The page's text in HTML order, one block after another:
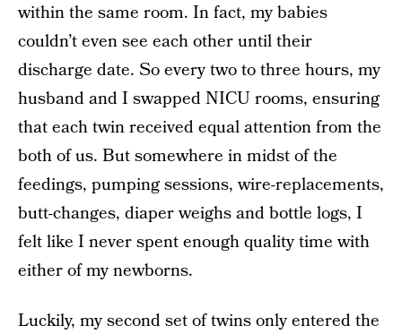
within the same room. In fact, my babies
couldn’t even see each other until their
discharge date. So every two to three hours, my
husband and I swapped NICU rooms, ensuring
that each twin received equal attention from the
both of us. But somewhere in midst of the
feedings, pumping sessions, wire-replacements,
butt-changes, diaper weighs and bottle logs, I
felt like I never spent enough quality time with
either of my newborns.
Luckily, my second set of twins only entered the